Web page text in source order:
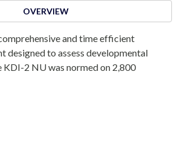
OVERVIEW
and time efficient
designed to assess developmental
KDI-2 NU was normed on 2,800